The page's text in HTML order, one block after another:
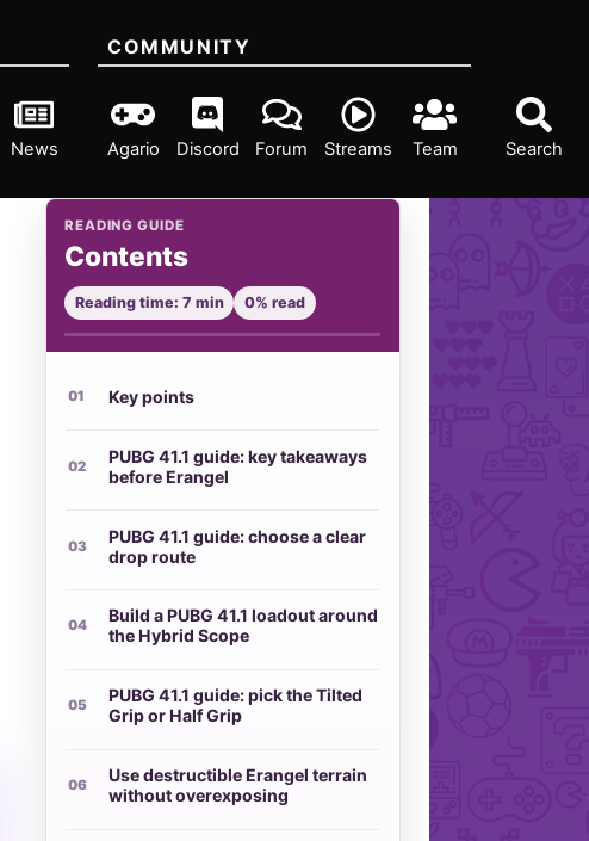
Search
News
COMMUNITY
Agario Discord Forum Streams Team
READING GUIDE
Contents
Reading time: 7 min 0% read
Key points
PUBG 41.1 guide: key takeaways
before Erangel
PUBG 41.1 guide: choose a clear
drop route
Build a PUBG 41.1 loadout around
the Hybrid Scope
PUBG 41.1 guide: pick the Tilted
Grip or Half Grip
Use destructible Erangel terrain
without overexposing